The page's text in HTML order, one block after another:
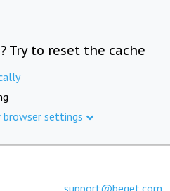
Try to reset the cache
browser settings
support@beget.com